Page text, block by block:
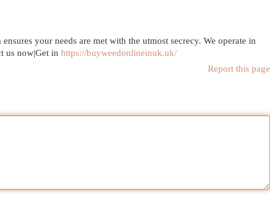
your needs are met with the utmost secrecy. We operate in
us now|Get in https://buyweedonlineinuk.uk/
Report this page